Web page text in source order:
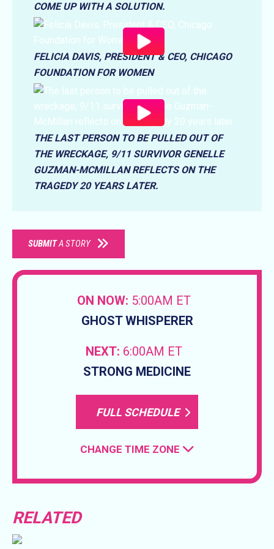
COME UP WITH A SOLUTION.
FELICIA DAVIS, PRESIDENT & CEO, CHICAGO
FOUNDATION FOR WOMEN
THE LAST PERSON TO BE PULLED OUT OF
THE WRECKAGE, 9/11 SURVIVOR GENELLE
GUZMAN-MCMILLAN REFLECTS ON THE
TRAGEDY 20 YEARS LATER.
SUBMITA STORY
ON NOW: 5:00AM ET
GHOST WHISPERER
NEXT: 6:00AM ET
STRONG MEDICINE
FULL SCHEDULE
CHANGE TIME ZONE
RELATED